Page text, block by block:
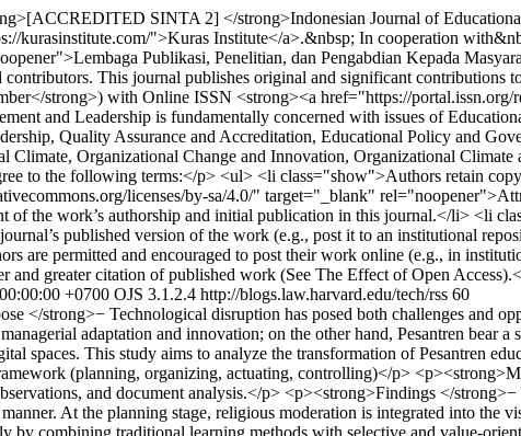
SINTA 2] </strong>Indonesian Journal of
kurasinstitute.com/">Kuras Institute</a>.&nbsp; In cooperation
Publikasi, Penelitian, dan Pengabdian Kepada
This journal publishes original and significant contributions
strong>) with Online ISSN <strong><a href="https://
and Leadership is fundamentally concerned with issues of
Quality Assurance and Accreditation, Educational Policy and
Organizational Change and Innovation, Organizational Climate
to the following terms:</p> <ul> <li class="show">Authors retain
licenses/by-sa/4.0/" target="_blank"
the work’s authorship and initial publication in this journal.</li> <li
published version of the work (e.g., post it to an institutional
permitted and encouraged to post their work online (e.g., in
and greater citation of published work (See The Effect of Open
+0700 OJS 3.1.2.4 http://blogs.law.harvard.edu/tech/rss 60
</strong>− Technological disruption has posed both challenges and
adaptation and innovation; on the other hand, Pesantren bear
spaces. This study aims to analyze the transformation of Pesantren
(planning, organizing, actuating, controlling)</p>
and document analysis.</p> <p><strong>Findings </
At the planning stage, religious moderation is integrated into the
by combining traditional learning methods with selective and value-